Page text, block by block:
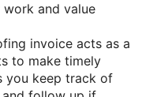
and value
invoice acts as a
to make timely
you keep track of